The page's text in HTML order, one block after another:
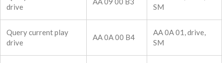
drive
SM
Query current play
drive
AA 0A 00 B4
AA 0A 01, drive,
SM